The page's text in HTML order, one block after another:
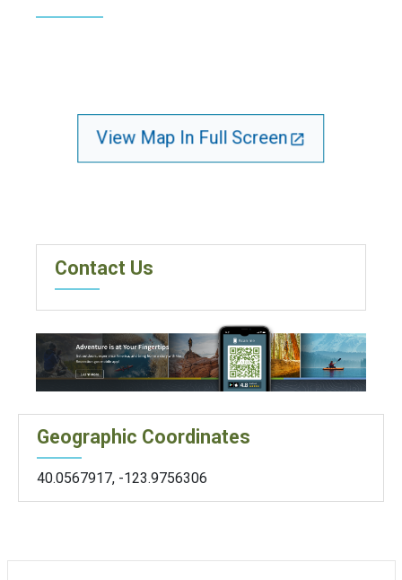
View Map In Full Screen
Contact Us
Geographic Coordinates
40.0567917, -123.9756306